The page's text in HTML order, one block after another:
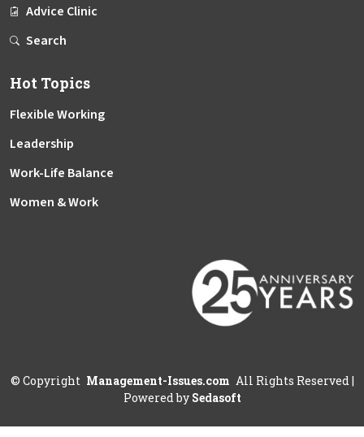
Advice Clinic
Search
Hot Topics
Flexible Working
Leadership
Work-Life Balance
Women & Work
© Copyright Management-Issues.com All Rights Reserved |
Powered by Sedasoft